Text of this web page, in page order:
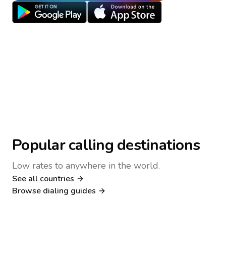
Popular calling destinations
Low rates to anywhere in the world.
See all countries
Browse dialing guides
Nigeria